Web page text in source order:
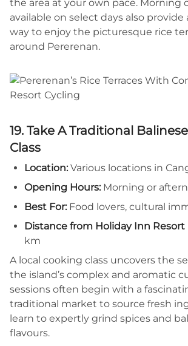
the area at your own pace. Morning
available on select days also provide
way to enjoy the picturesque rice
around Pererenan.
19. Take A Traditional
Class
Location: Various locations in
Opening Hours: Morning or
Best For: Food lovers, cultural
Distance from Holiday Inn Resort
km
A local cooking class uncovers the
the island’s complex and aromatic
sessions often begin with a
traditional market to source fresh
learn to expertly grind spices and
flavours.